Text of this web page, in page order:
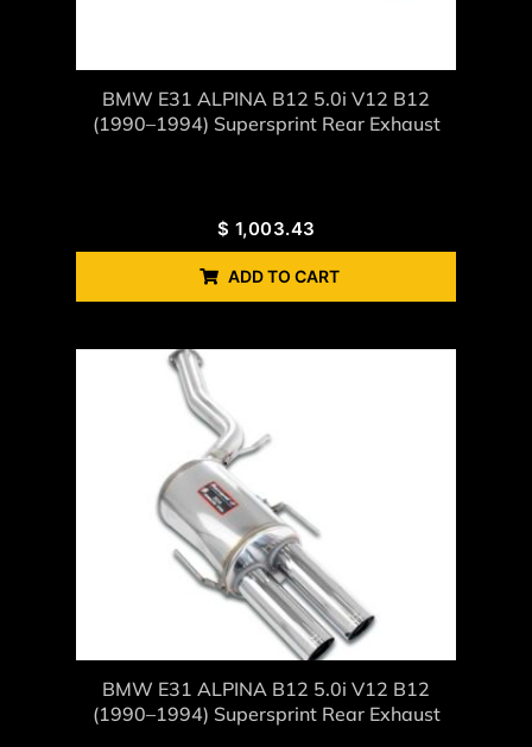
BMW E31 ALPINA B12 5.0i V12 B12
(1990–1994) Supersprint Rear Exhaust
$ 1,003.43
ADD TO CART
BMW E31 ALPINA B12 5.0i V12 B12
(1990–1994) Supersprint Rear Exhaust